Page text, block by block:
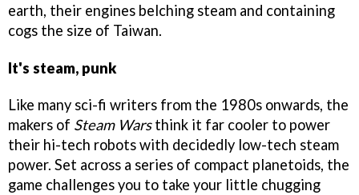
earth, their engines belching steam and containing
cogs the size of Taiwan.
It's steam, punk
Like many sci-fi writers from the 1980s onwards, the
makers of Steam Warsthink it far cooler to power
their hi-tech robots with decidedly low-tech steam
power. Set across a series of compact planetoids, the
game challenges you to take your little chugging